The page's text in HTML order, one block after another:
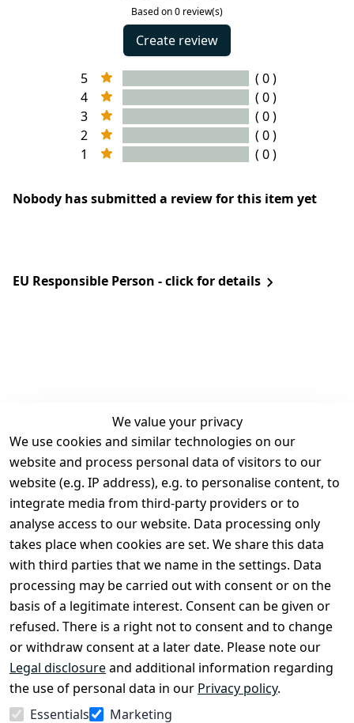
Based on 0 review(s)
Create review
5
( 0 )
4
( 0 )
3
( 0 )
2
( 0 )
1
( 0 )
Nobody has submitted a review for this item yet
EU Responsible Person - click for details
We value your privacy
We use cookies and similar technologies on our
website and process personal data of visitors to our
website (e.g. IP address), e.g. to personalise content, to
integrate media from third-party providers or to
analyse access to our website. Data processing only
takes place when cookies are set. We share this data
with third parties that we name in the settings. Data
processing may be carried out with consent or on the
basis of a legitimate interest. Consent can be given or
refused. There is a right not to consent and to change
or withdraw consent at a later date. Please note our
Legal disclosureand additional information regarding
the use of personal data in our Privacy policy.
Essentials
Marketing
Legal
Terms and
Conditions
Legal
disclosure
Privacy Policy
Declaration of
accessibility
Cancellation
rights
Contact
Register
Withdraw